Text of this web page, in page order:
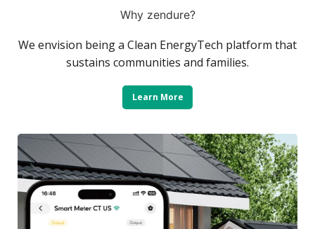
Why zendure?
We envision being a Clean EnergyTech platform that
sustains communities and families.
Learn More